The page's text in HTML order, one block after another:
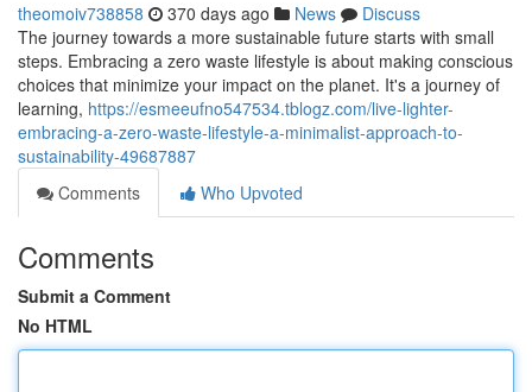
theomoiv738858 370 days ago News
Discuss
The journey towards a more sustainable future starts with small
steps. Embracing a zero waste lifestyle is about making conscious
choices that minimize your impact on the planet. It's a journey of
learning, https://esmeeufno547534.tblogz.com/live-lighter-
embracing-a-zero-waste-lifestyle-a-minimalist-approach-to-
sustainability-49687887
Comments
Who Upvoted
Comments
Submit a Comment
No HTML